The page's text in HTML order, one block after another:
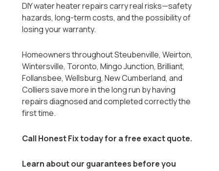
DIY water heater repairs carry real risks—safety
hazards, long-term costs, and the possibility of
losing your warranty.
Homeowners throughout Steubenville, Weirton,
Wintersville, Toronto, Mingo Junction, Brilliant,
Follansbee, Wellsburg, New Cumberland, and
Colliers save more in the long run by having
repairs diagnosed and completed correctly the
first time.
Call Honest Fix today for a free exact quote.
Learn about our guarantees before you